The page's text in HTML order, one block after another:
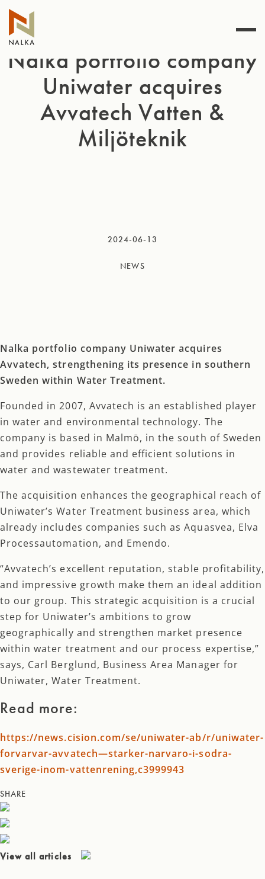
Skip
content
Nalka portfolio company
Uniwater acquires
Avvatech Vatten &
Miljöteknik
2024-06-13
NEWS
Nalka portfolio company Uniwater acquires
Avvatech, strengthening its presence in southern
Sweden within Water Treatment.
Founded in 2007, Avvatech is an established player
in water and environmental technology. The
company is based in Malmö, in the south of Sweden
and provides reliable and efficient solutions in
water and wastewater treatment.
The acquisition enhances the geographical reach of
Uniwater’s Water Treatment business area, which
already includes companies such as Aquasvea, Elva
Processautomation, and Emendo.
“Avvatech’s excellent reputation, stable profitability,
and impressive growth make them an ideal addition
to our group. This strategic acquisition is a crucial
step for Uniwater’s ambitions to grow
geographically and strengthen market presence
within water treatment and our process expertise,”
says, Carl Berglund, Business Area Manager for
Uniwater, Water Treatment.
Read more:
https://news.cision.com/se/uniwater-ab/r/uniwater-
forvarvar-avvatech—starker-narvaro-i-sodra-
sverige-inom-vattenrening,c3999943
SHARE
View all articles